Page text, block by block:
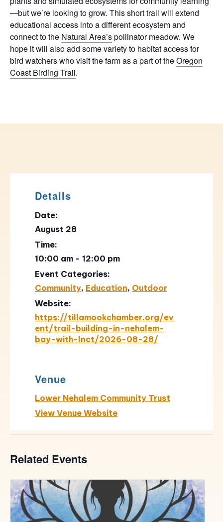
—but we’re looking to grow. This short trail will extend
educational access into a different ecosystem and
connect to the Natural Area’spollinator meadow. We
hope it will also add some variety to habitat access for
bird watchers who visit the farm as a part of theOregon
Coast Birding Trail.
Details
Date:
August 28
Time:
10:00 am - 12:00 pm
Event Categories:
Community, Education, Outdoor
Website:
https://tillamookchamber.org/ev
ent/trail-building-in-nehalem-
bay-with-lnct/2026-08-28/
Venue
Lower Nehalem Community Trust
View Venue Website
Related Events